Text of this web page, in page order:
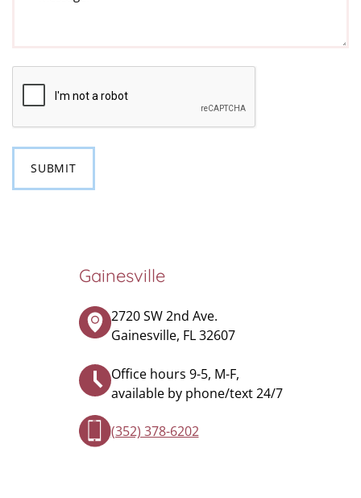
Gainesville
2720 SW 2nd Ave.
Gainesville, FL 32607
Office hours 9-5, M-F,
available by phone/text 24/7
(352) 378-6202